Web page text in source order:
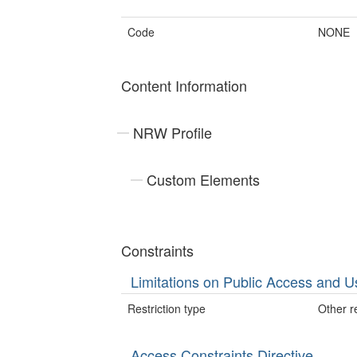
Code NONE
Content Information
NRW Profile
Custom Elements
Constraints
Limitations on Public Access and
Restriction type Other